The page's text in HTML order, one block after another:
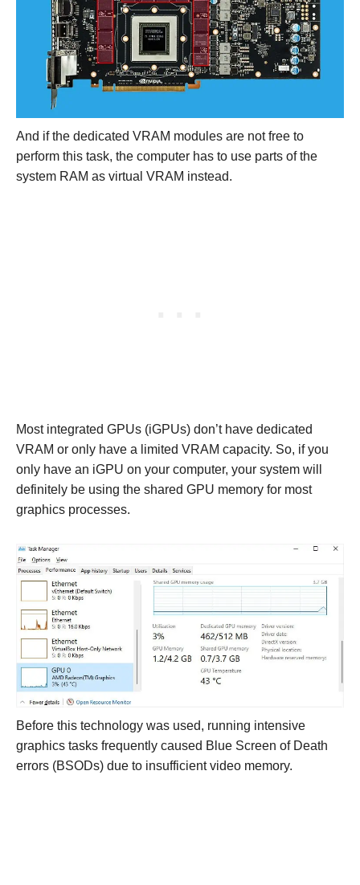
And if the dedicated VRAM modules are not free to
perform this task, the computer has to use parts of the
system RAM as virtual VRAM instead.
Most integrated GPUs (iGPUs) don’t have dedicated
VRAM or only have a limited VRAM capacity. So, if you
only have an iGPU on your computer, your system will
definitely be using the shared GPU memory for most
graphics processes.
Before this technology was used, running intensive
graphics tasks frequently caused Blue Screen of Death
errors (BSODs) due to insufficient video memory.